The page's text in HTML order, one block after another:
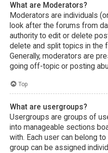
What are Moderators?
Moderators are individuals
look after the forums from
authority to edit or delete
delete and split topics in the
Generally, moderators are
going off-topic or posting
Top
What are usergroups?
Usergroups are groups of
into manageable sections
with. Each user can belong
group can be assigned